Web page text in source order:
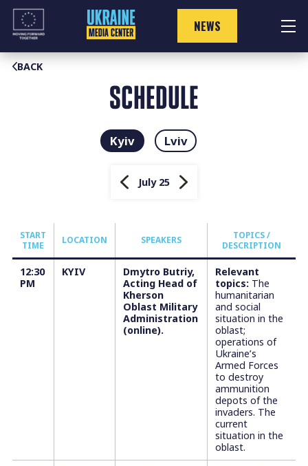
Skip
content
NEWS
BACK
SCHEDULE
Kyiv Lviv
July 25
START
TIME
LOCATION SPEAKERS
TOPICS /
DESCRIPTION
12:30
PM
KYIV
Dmytro Butriy,
Acting Head of
Kherson
Oblast Military
Administration
(online).
Relevant
topics: The
humanitarian
and social
situation in the
oblast;
operations of
Ukraine’s
Armed Forces
to destroy
ammunition
depots of the
invaders. The
current
situation in the
oblast.